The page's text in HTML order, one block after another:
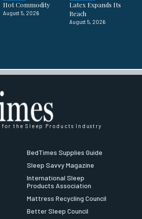
Hot Commodity
August 5, 2026
Latex Expands Its
Reach
August 5, 2026
for the Sleep Products Industry
BedTimes Supplies Guide
Sleep Savvy Magazine
International Sleep
Products Association
Mattress Recycling Council
Better Sleep Council